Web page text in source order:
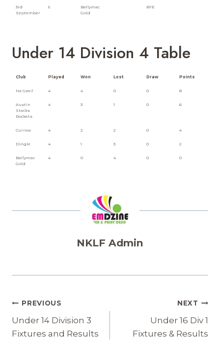
3rd
September
5
Ballymac
Gold
BYE
Under 14 Division 4 Table
Club Played Won Lost Draw Points
Na Gaeil 4 4 0 0 8
Austin
Stacks
Rockets
4 3 1 0 6
Currow 4 2 2 0 4
Dingle 4 1 3 0 2
Ballymac
Gold
4 0 4 0 0
NKLF Admin
Post
Navigation
PREVIOUS
Under 14 Division 3
Fixtures and Results
NEXT
Under 16 Div 1
Fixtures & Results